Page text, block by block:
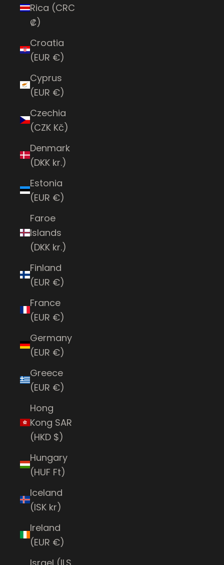
Rica (CRC
₡)
Croatia
(EUR €)
Cyprus
(EUR €)
Czechia
(CZK Kč)
Denmark
(DKK kr.)
Estonia
(EUR €)
Faroe
Islands
(DKK kr.)
Finland
(EUR €)
France
(EUR €)
Germany
(EUR €)
Greece
(EUR €)
Hong
Kong SAR
(HKD $)
Hungary
(HUF Ft)
Iceland
(ISK kr)
Ireland
(EUR €)